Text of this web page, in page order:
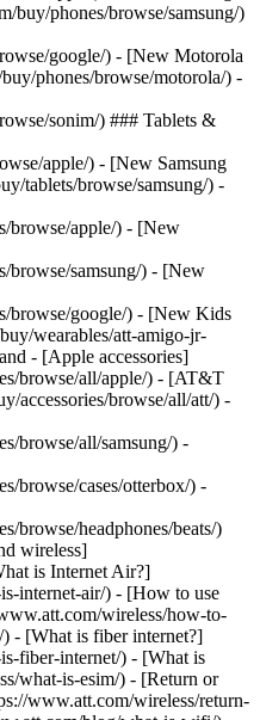
buy/phones/browse/samsung/)
google/) - [New Motorola
phones/browse/motorola/) -
sonim/) ### Tablets &
apple/) - [New Samsung
tablets/browse/samsung/) -
browse/apple/) - [New
browse/samsung/) - [New
browse/google/) - [New Kids
wearables/att-amigo-jr-
- [Apple accessories]
browse/all/apple/) - [AT&T
accessories/browse/all/att/) -
browse/all/samsung/) -
browse/cases/otterbox/) -
browse/headphones/beats/)
wireless]
is Internet Air?]
internet-air/) - [How to use
wireless/how-to-
- [What is fiber internet?]
fiber-internet/) - [What is
what-is-esim/) - [Return or
www.att.com/wireless/return-